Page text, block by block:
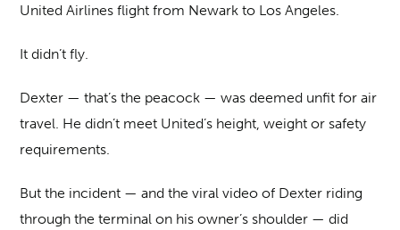
United Airlines flight from Newark to Los Angeles.
It didn’t fly.
Dexter — that’s the peacock — was deemed unfit for air
travel. He didn’t meet United’s height, weight or safety
requirements.
But the incident — and the viral video of Dexter riding
through the terminal on his owner’s shoulder — did